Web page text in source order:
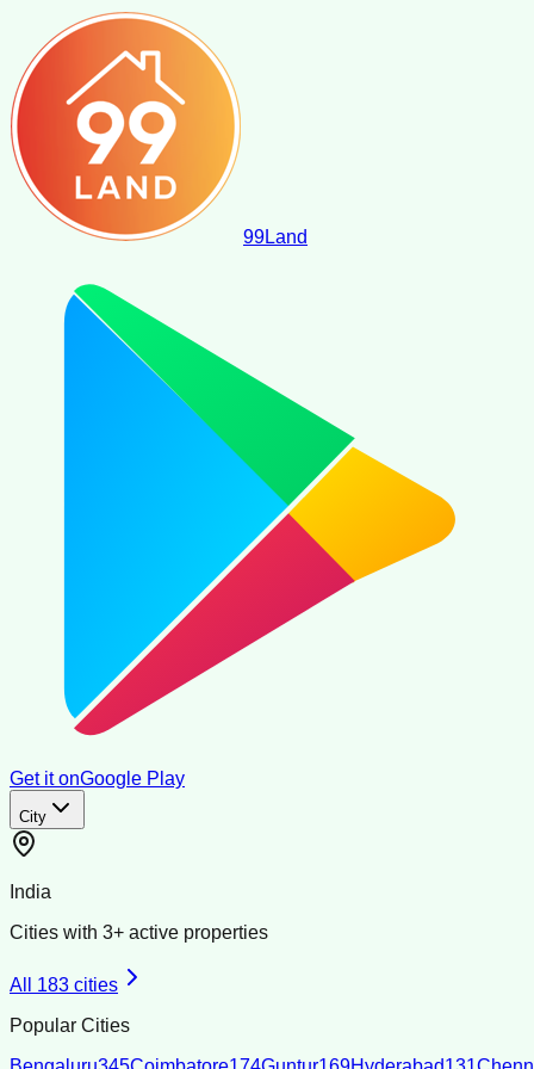
99Land
Get it onGoogle Play
City
India
Cities with 3+ active properties
All 183 cities
Popular Cities